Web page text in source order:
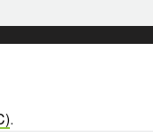
.